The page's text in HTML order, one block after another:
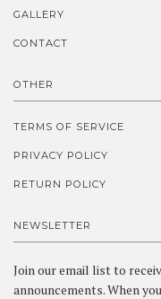
GALLERY
CONTACT
OTHER
TERMS OF SERVICE
PRIVACY POLICY
RETURN POLICY
NEWSLETTER
Join our email list to
announcements. When